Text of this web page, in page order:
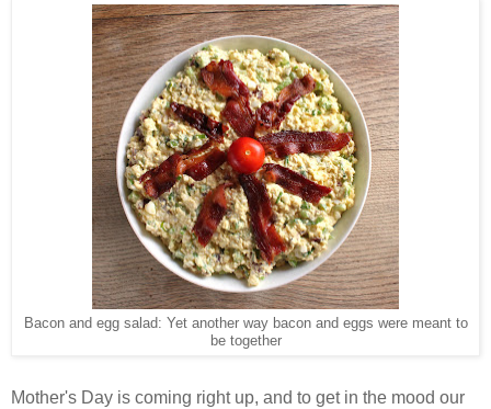
Bacon and egg salad: Yet another way bacon and eggs were meant to
be together
Mother's Day is coming right up, and to get in the mood our